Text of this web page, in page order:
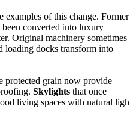
examples of this change. Former
converted into luxury
Original machinery sometimes
loading docks transform into
protected grain now provide
Skylights that once
living spaces with natural